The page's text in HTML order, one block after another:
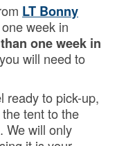
LT Bonny
week in
one week in
will need to
to pick-up,
tent to the
. We will only